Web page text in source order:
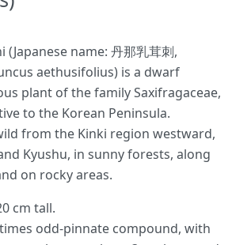
(Japanese name: 丹那乳茸刺,
aethusifolius) is a dwarf
plant of the family Saxifragaceae,
to the Korean Peninsula.
from the Kinki region westward,
Kyushu, in sunny forests, along
on rocky areas.
cm tall.
odd-pinnate compound, with